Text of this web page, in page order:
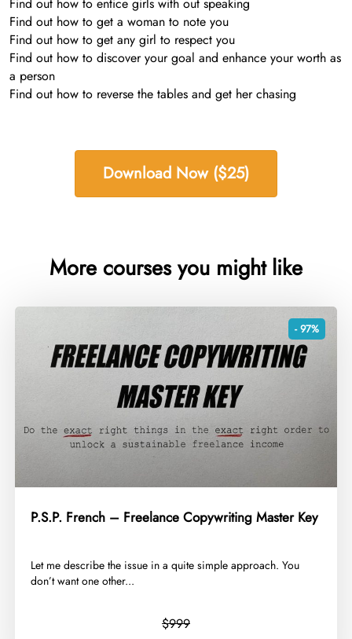
Find out how to get a woman to note you
Find out how to get any girl to respect you
Find out how to discover your goal and enhance your worth as
a person
Find out how to reverse the tables and get her chasing
Download Now ($25)
More courses you might like
- 97%
P.S.P. French – Freelance Copywriting Master Key
​Let me describe the issue in a quite simple approach. You
don’t want one other...
$999